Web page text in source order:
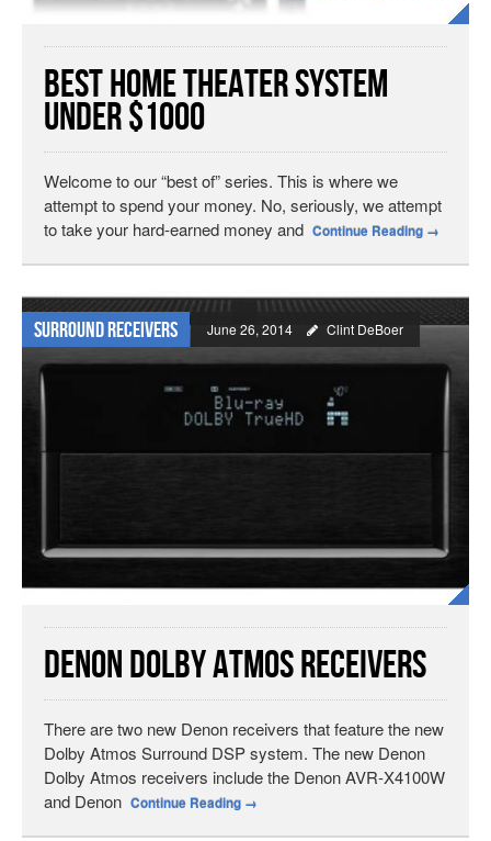
Best Home Theater System
Under $1000
Welcome to our “best of” series. This is where we
attempt to spend your money. No, seriously, we attempt
to take your hard-earned money and Continue Reading →
Surround Receivers June 26, 2014 Clint DeBoer
Denon Dolby Atmos Receivers
There are two new Denon receivers that feature the new
Dolby Atmos Surround DSP system. The new Denon
Dolby Atmos receivers include the Denon AVR-X4100W
and Denon Continue Reading →